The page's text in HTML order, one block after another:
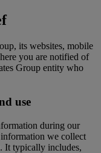
its websites, mobile
you are notified of
Group entity who
use
during our
we collect
It typically includes,